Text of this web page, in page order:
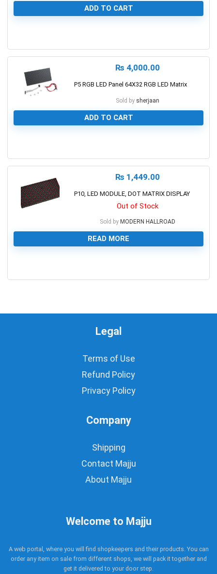
ADD TO CART
₨ 4,000.00
P5 RGB LED Panel 64X32 RGB LED Matrix
Sold by sherjaan
ADD TO CART
₨ 1,449.00
P10, LED MODULE, DOT MATRIX DISPLAY
Out of Stock
Sold by MODERN HALLROAD
READ MORE
Legal
Terms of Use
Refund Policy
Privacy Policy
Company
Shipping
Contact Majju
About Majju
Welcome to Majju
A web portal, where you will find shopkeepers and their products. You can
order any item on sale from different shops, we will pack it together and
get it delivered to your door step.